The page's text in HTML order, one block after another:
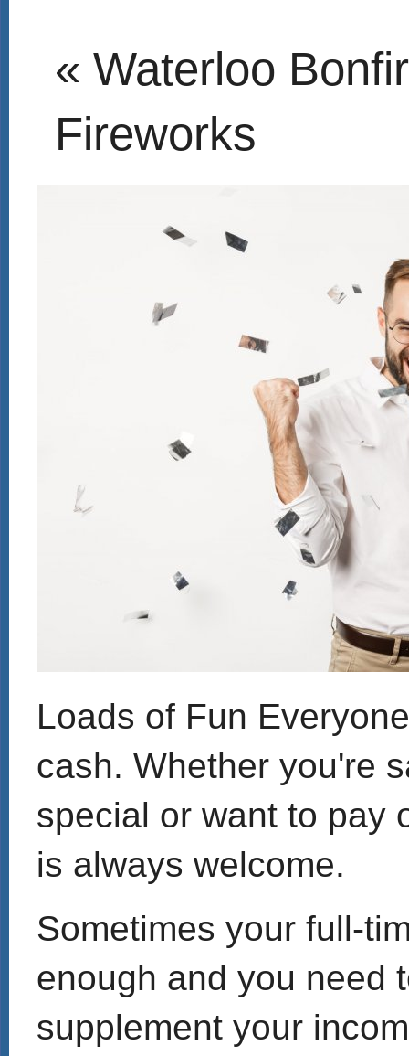
« Waterloo
Fireworks
Loads of Fun
cash. Whether you're
special or want to pay
is always welcome.
Sometimes your full-
enough and you need
supplement your